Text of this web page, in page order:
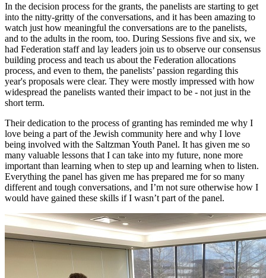
In the decision process for the grants, the panelists are starting to get
into the nitty-gritty of the conversations, and it has been amazing to
watch just how meaningful the conversations are to the panelists,
and to the adults in the room, too. During Sessions five and six, we
had Federation staff and lay leaders join us to observe our consensus
building process and teach us about the Federation allocations
process, and even to them, the panelists’ passion regarding this
year's proposals were clear. They were mostly impressed with how
widespread the panelists wanted their impact to be - not just in the
short term.
Their dedication to the process of granting has reminded me why I
love being a part of the Jewish community here and why I love
being involved with the Saltzman Youth Panel. It has given me so
many valuable lessons that I can take into my future, none more
important than learning when to step up and learning when to listen.
Everything the panel has given me has prepared me for so many
different and tough conversations, and I’m not sure otherwise how I
would have gained these skills if I wasn’t part of the panel.